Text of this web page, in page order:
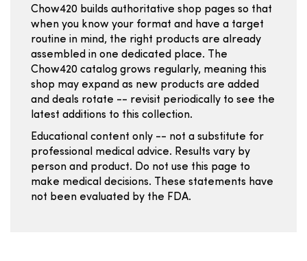
Chow420 builds authoritative shop pages so that
when you know your format and have a target
routine in mind, the right products are already
assembled in one dedicated place. The
Chow420 catalog grows regularly, meaning this
shop may expand as new products are added
and deals rotate -- revisit periodically to see the
latest additions to this collection.
Educational content only -- not a substitute for
professional medical advice. Results vary by
person and product. Do not use this page to
make medical decisions. These statements have
not been evaluated by the FDA.